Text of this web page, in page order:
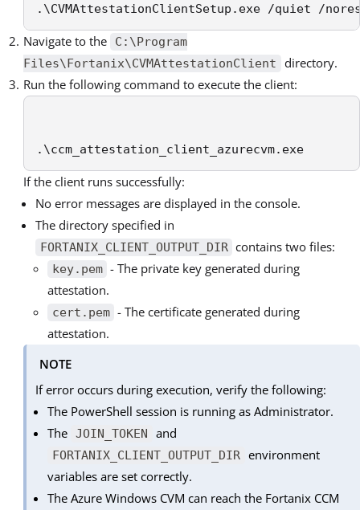
.\CVMAttestationClientSetup.exe /quiet /
Navigate to the
C:\Program
Files\Fortanix\CVMAttestationClient
directory.
Run the following command to execute the client:
.\ccm_attestation_client_azurecvm.exe
If the client runs successfully:
No error messages are displayed in the console.
The directory specified in
FORTANIX_CLIENT_OUTPUT_DIR contains two files:
key.pem - The private key generated during
attestation.
cert.pem - The certificate generated during
attestation.
NOTE
If error occurs during execution, verify the following:
The PowerShell session is running as Administrator.
The JOIN_TOKEN and
FORTANIX_CLIENT_OUTPUT_DIR environment
variables are set correctly.
The Azure Windows CVM can reach the Fortanix CCM